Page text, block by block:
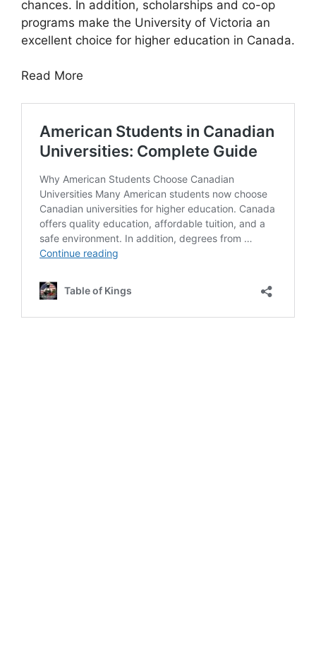
chances. In addition, scholarships and co-op
programs make the University of Victoria an
excellent choice for higher education in Canada.
Read More